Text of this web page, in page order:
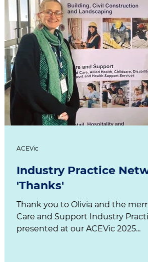
Industry Practice
'Thanks'
Thank you to Olivia and the
Care and Support Industry
presented at our ACEVic 2025...
ACEVic